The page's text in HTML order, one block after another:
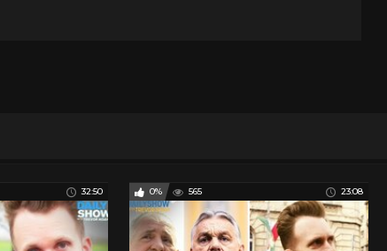
32:50 0% 565 23:08